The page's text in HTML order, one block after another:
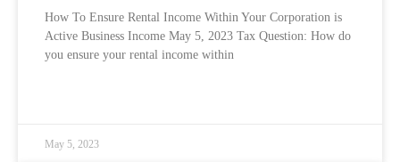
How To Ensure Rental Income Within Your Corporation is
Active Business Income May 5, 2023 Tax Question: How do
you ensure your rental income within
May 5, 2023